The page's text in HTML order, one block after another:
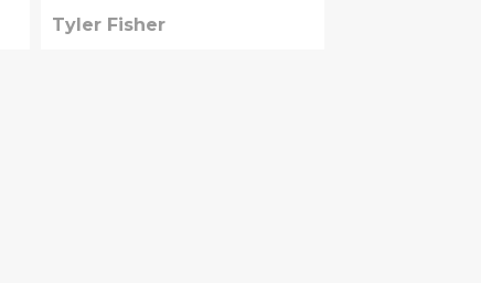
information
Tyler Fisher